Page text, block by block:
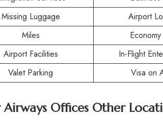
Missing Luggage
Airport
Miles
Airport Facilities
In-Flight
Valet Parking
Visa on
Offices Other